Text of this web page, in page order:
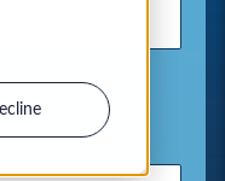
scheiden